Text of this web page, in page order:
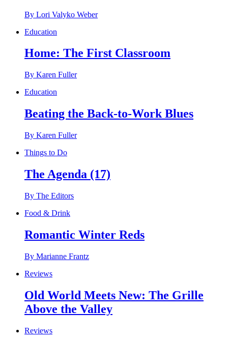
By Lori Valyko Weber
Education
Home: The First Classroom
By Karen Fuller
Education
Beating the Back-to-Work Blues
By Karen Fuller
Things to Do
The Agenda (17)
By The Editors
Food & Drink
Romantic Winter Reds
By Marianne Frantz
Reviews
Old World Meets New: The Grille
Above the Valley
Reviews